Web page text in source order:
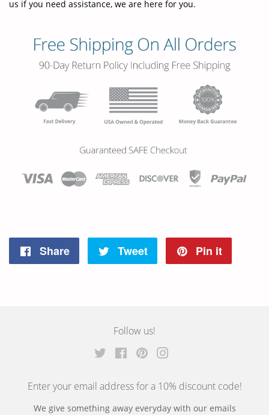
us if you need assistance, we are here for you.
Share
Share
Tweet
Tweet
Pin it
Follow us!
Twitter FacebookPinterest
Enter your email address for a 10% discount code!
We give something away everyday with our emails